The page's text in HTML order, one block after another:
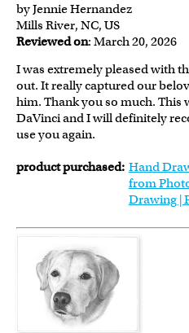
by Jennie Hernandez
Mills River, NC, US
Reviewed on: March 20, 2026
I was extremely pleased with
out. It really captured our
him. Thank you so much. This
DaVinci and I will definitely
use you again.
product purchased: Hand
from
Drawing |